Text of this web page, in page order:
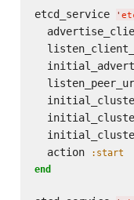
etcd_service '
  action
:start
end